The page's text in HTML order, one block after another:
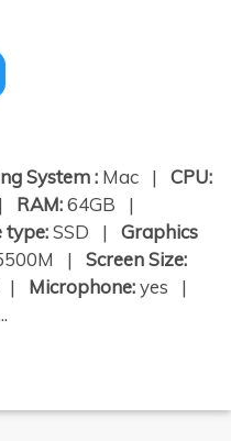
System : Mac | CPU:
RAM:64GB |
type:SSD | Graphics
| Screen Size:
| Microphone:yes |